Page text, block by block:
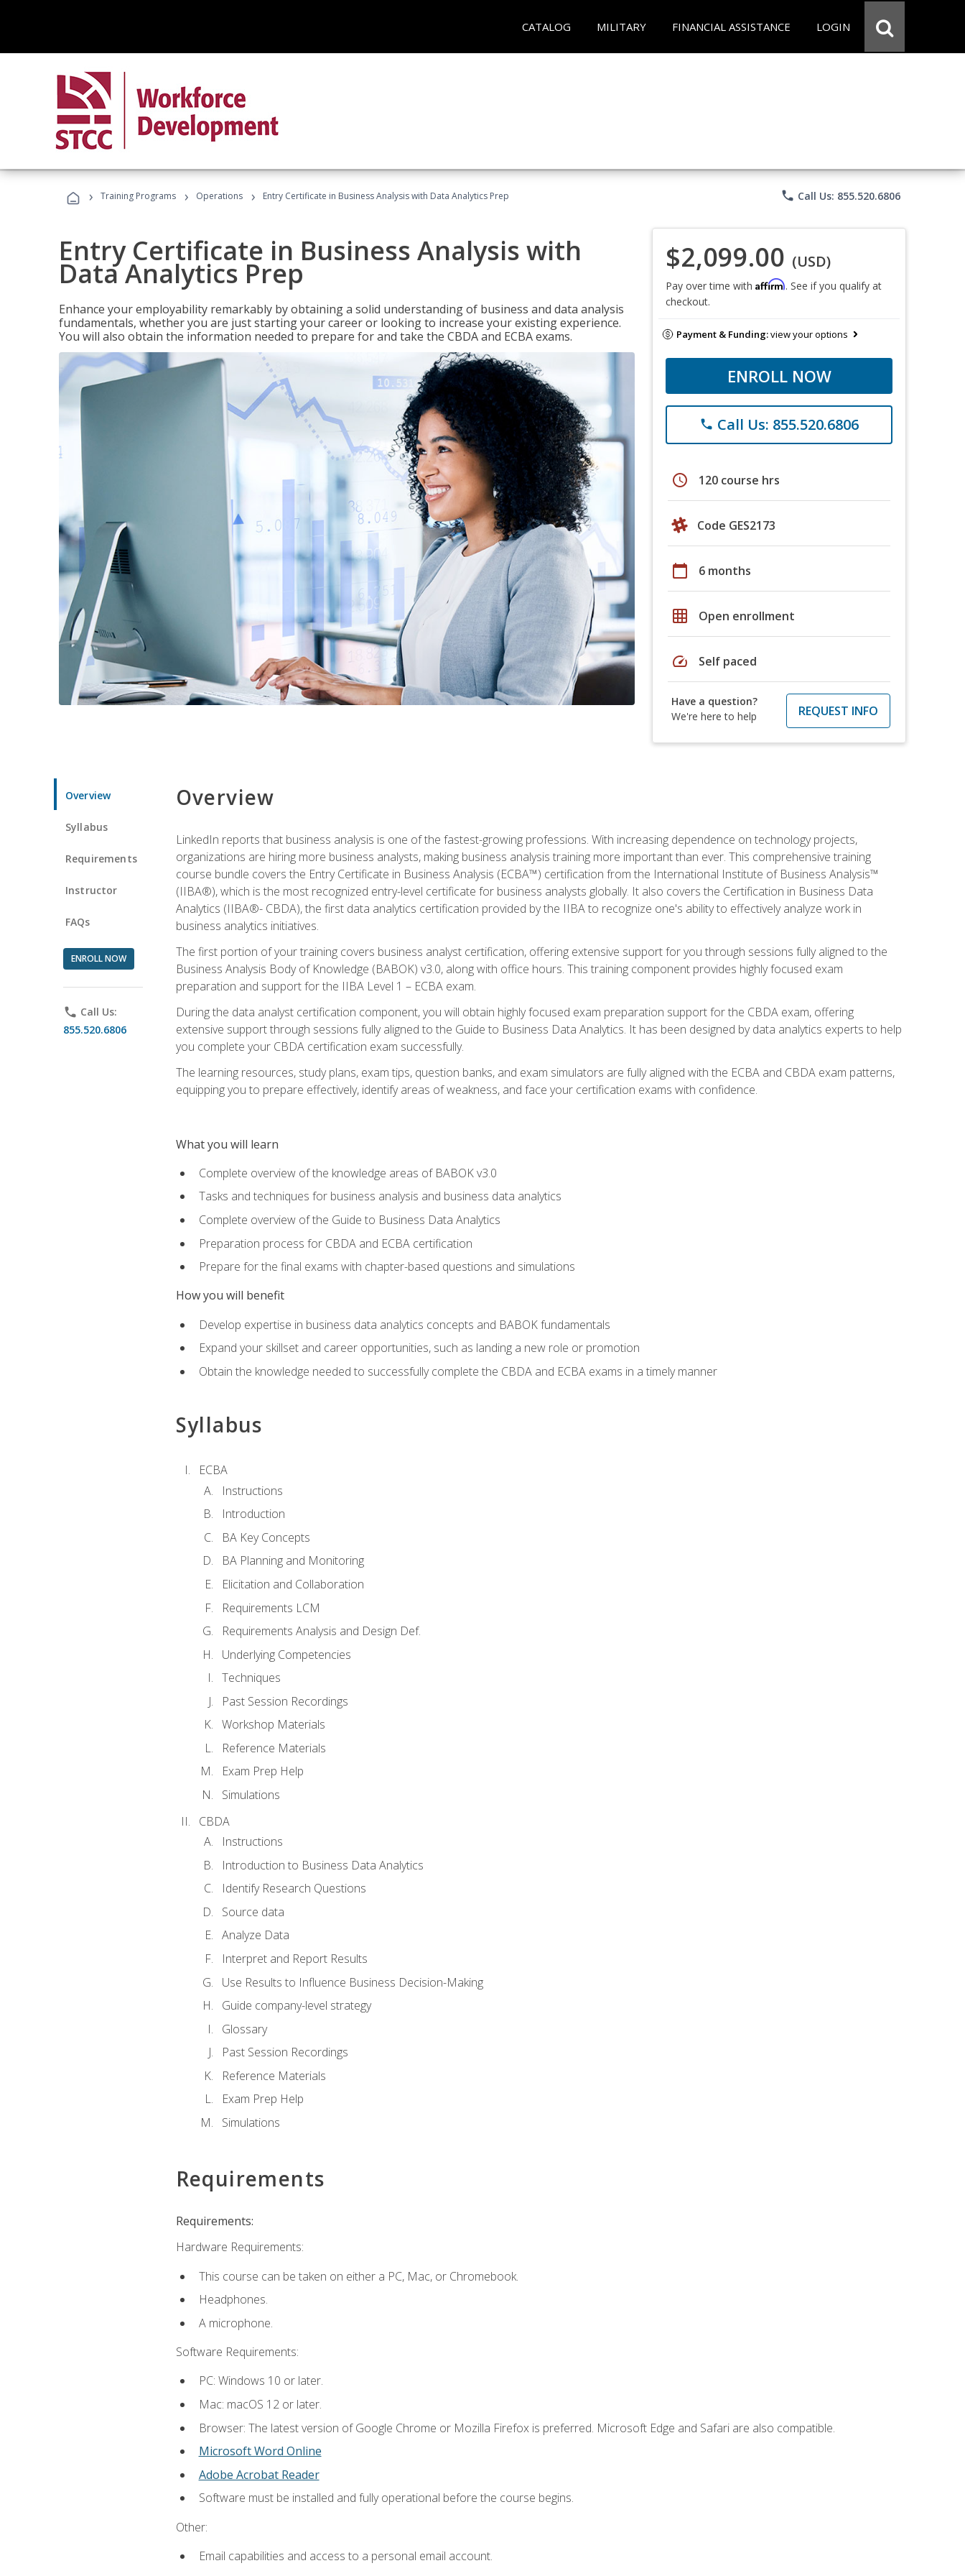
CATALOG MILITARY FINANCIAL ASSISTANCE LOGIN
› Training Programs › Operations › Entry Certificate in Business Analysis with Data Analytics Prep phone Call Us: 855.520.6806
Entry Certificate in Business Analysis with
Data Analytics Prep
Enhance your employability remarkably by obtaining a solid understanding of business and data analysis
fundamentals, whether you are just starting your career or looking to increase your existing experience.
You will also obtain the information needed to prepare for and take the CBDA and ECBA exams.
$2,099.00 (USD)
Pay over time with Affirm. See if you qualify at
checkout.
Payment & Funding:view your options
ENROLL NOW
phone Call Us: 855.520.6806
schedule 120 course hrs
Code GES2173
calendar_today 6 months
grid_on Open enrollment
speed Self paced
Have a question?
We're here to help
REQUEST INFO
Overview
Syllabus
Requirements
Instructor
FAQs
ENROLL NOW
phone Call Us:
855.520.6806
Overview
LinkedIn reports that business analysis is one of the fastest-growing professions. With increasing dependence on technology projects,
organizations are hiring more business analysts, making business analysis training more important than ever. This comprehensive training
course bundle covers the Entry Certificate in Business Analysis (ECBA™) certification from the International Institute of Business Analysis™
(IIBA®), which is the most recognized entry-level certificate for business analysts globally. It also covers the Certification in Business Data
Analytics (IIBA®- CBDA), the first data analytics certification provided by the IIBA to recognize one's ability to effectively analyze work in
business analytics initiatives.
The first portion of your training covers business analyst certification, offering extensive support for you through sessions fully aligned to the
Business Analysis Body of Knowledge (BABOK) v3.0, along with office hours. This training component provides highly focused exam
preparation and support for the IIBA Level 1 – ECBA exam.
During the data analyst certification component, you will obtain highly focused exam preparation support for the CBDA exam, offering
extensive support through sessions fully aligned to the Guide to Business Data Analytics. It has been designed by data analytics experts to help
you complete your CBDA certification exam successfully.
The learning resources, study plans, exam tips, question banks, and exam simulators are fully aligned with the ECBA and CBDA exam patterns,
equipping you to prepare effectively, identify areas of weakness, and face your certification exams with confidence.
What you will learn
Complete overview of the knowledge areas of BABOK v3.0
Tasks and techniques for business analysis and business data analytics
Complete overview of the Guide to Business Data Analytics
Preparation process for CBDA and ECBA certification
Prepare for the final exams with chapter-based questions and simulations
How you will benefit
Develop expertise in business data analytics concepts and BABOK fundamentals
Expand your skillset and career opportunities, such as landing a new role or promotion
Obtain the knowledge needed to successfully complete the CBDA and ECBA exams in a timely manner
Syllabus
ECBA
Instructions
Introduction
BA Key Concepts
BA Planning and Monitoring
Elicitation and Collaboration
Requirements LCM
Requirements Analysis and Design Def.
Underlying Competencies
Techniques
Past Session Recordings
Workshop Materials
Reference Materials
Exam Prep Help
Simulations
CBDA
Instructions
Introduction to Business Data Analytics
Identify Research Questions
Source data
Analyze Data
Interpret and Report Results
Use Results to Influence Business Decision-Making
Guide company-level strategy
Glossary
Past Session Recordings
Reference Materials
Exam Prep Help
Simulations
Requirements
Requirements:
Hardware Requirements:
This course can be taken on either a PC, Mac, or Chromebook.
Headphones.
A microphone.
Software Requirements:
PC: Windows 10 or later.
Mac: macOS 12 or later.
Browser: The latest version of Google Chrome or Mozilla Firefox is preferred. Microsoft Edge and Safari are also compatible.
Microsoft Word Online
Adobe Acrobat Reader
Software must be installed and fully operational before the course begins.
Other:
Email capabilities and access to a personal email account.